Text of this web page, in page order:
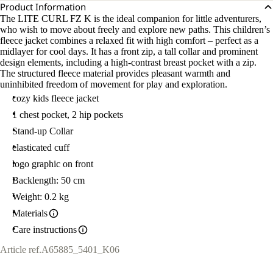
Product Information
The LITE CURL FZ K is the ideal companion for little adventurers,
who wish to move about freely and explore new paths. This children’s
fleece jacket combines a relaxed fit with high comfort – perfect as a
midlayer for cool days. It has a front zip, a tall collar and prominent
design elements, including a high-contrast breast pocket with a zip.
The structured fleece material provides pleasant warmth and
uninhibited freedom of movement for play and exploration.
cozy kids fleece jacket
1 chest pocket, 2 hip pockets
Stand-up Collar
elasticated cuff
logo graphic on front
Backlength: 50 cm
Weight: 0.2 kg
Materials
Care instructions
Article ref.A65885_5401_K06